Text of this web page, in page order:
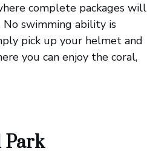
complete packages will
swimming ability is
pick up your helmet and
you can enjoy the coral,
Park